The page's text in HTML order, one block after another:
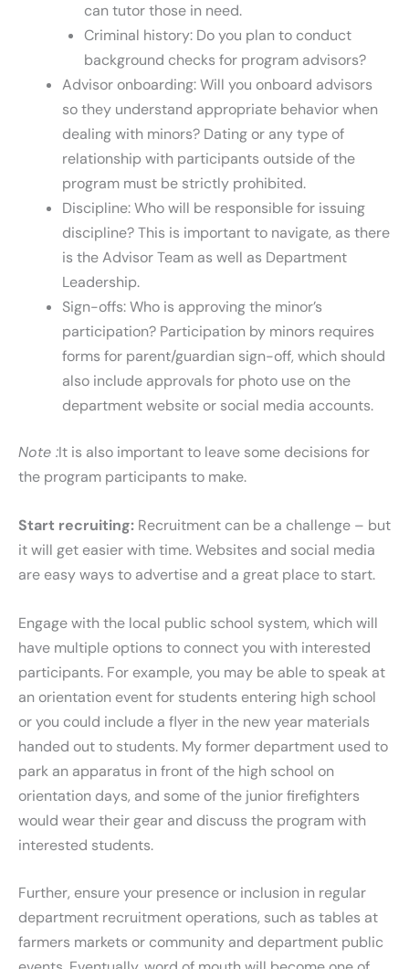
can tutor those in need.
Criminal history: Do you plan to conduct
background checks for program advisors?
Advisor onboarding: Will you onboard advisors
so they understand appropriate behavior when
dealing with minors? Dating or any type of
relationship with participants outside of the
program must be strictly prohibited.
Discipline: Who will be responsible for issuing
discipline? This is important to navigate, as there
is the Advisor Team as well as Department
Leadership.
Sign-offs: Who is approving the minor’s
participation? Participation by minors requires
forms for parent/guardian sign-off, which should
also include approvals for photo use on the
department website or social media accounts.
Note :It is also important to leave some decisions for
the program participants to make.
Start recruiting: Recruitment can be a challenge – but
it will get easier with time. Websites and social media
are easy ways to advertise and a great place to start.
Engage with the local public school system, which will
have multiple options to connect you with interested
participants. For example, you may be able to speak at
an orientation event for students entering high school
or you could include a flyer in the new year materials
handed out to students. My former department used to
park an apparatus in front of the high school on
orientation days, and some of the junior firefighters
would wear their gear and discuss the program with
interested students.
Further, ensure your presence or inclusion in regular
department recruitment operations, such as tables at
farmers markets or community and department public